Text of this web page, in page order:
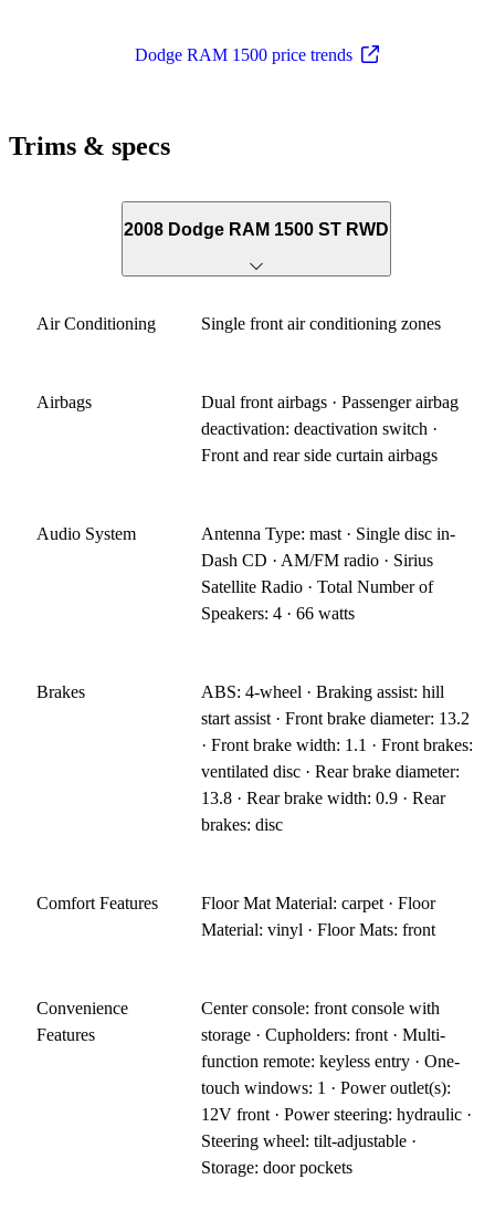
Dodge RAM 1500 price trends
Trims & specs
2008 Dodge RAM 1500 ST RWD
Air Conditioning Single front air conditioning zones
Airbags
Dual front airbags · Passenger airbag
deactivation: deactivation switch ·
Front and rear side curtain airbags
Audio System
Antenna Type: mast · Single disc in-
Dash CD · AM/FM radio · Sirius
Satellite Radio · Total Number of
Speakers: 4 · 66 watts
Brakes
ABS: 4-wheel · Braking assist: hill
start assist · Front brake diameter: 13.2
· Front brake width: 1.1 · Front brakes:
ventilated disc · Rear brake diameter:
13.8 · Rear brake width: 0.9 · Rear
brakes: disc
Comfort Features
Floor Mat Material: carpet · Floor
Material: vinyl · Floor Mats: front
Convenience
Features
Center console: front console with
storage · Cupholders: front · Multi-
function remote: keyless entry · One-
touch windows: 1 · Power outlet(s):
12V front · Power steering: hydraulic ·
Steering wheel: tilt-adjustable ·
Storage: door pockets